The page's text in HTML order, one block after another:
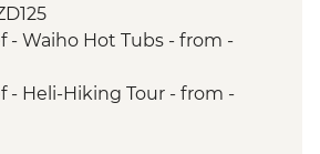
Coast Treetops Walk
- West Coast Wildlife Centre
Rocks & Blowhole Visit
Biodiversity Trust
- Waiho Hot Tubs - from -
- Heli-Hiking Tour - from -